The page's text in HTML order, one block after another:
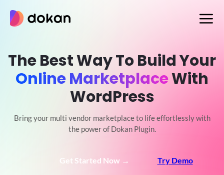
content
The Best Way To Build Your
Online MarketplaceWith
WordPress
Bring your multi vendor marketplace to life effortlessly with
the power of Dokan Plugin.
Get Started Now → Try Demo